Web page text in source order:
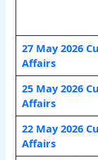
27 May 2026
Affairs
25 May 2026
Affairs
22 May 2026
Affairs